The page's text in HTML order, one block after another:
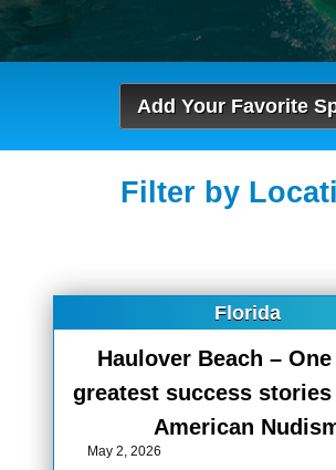
Add Your Favorite
Filter by
Florida
Haulover Beach –
greatest success
American
May 2, 2026